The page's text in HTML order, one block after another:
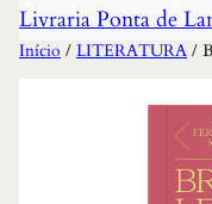
Livraria Ponta de
Início / LITERATURA /